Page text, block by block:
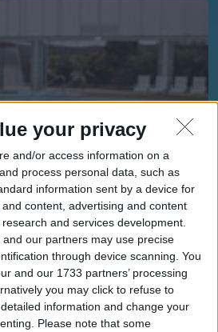
your privacy
and/or access information on a
process personal data, such as
information sent by a device for
content, advertising and content
and services development.
our partners may use precise
through device scanning. You
and our 1733 partners’ processing
you may click to refuse to
information and change your
Please note that some